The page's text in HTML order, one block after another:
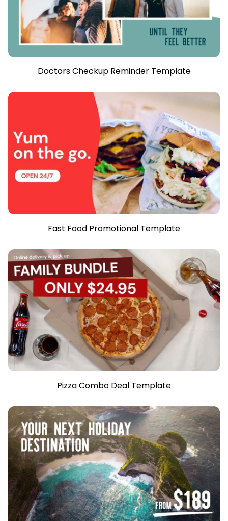
Doctors Checkup Reminder Template
Fast Food Promotional Template
Pizza Combo Deal Template